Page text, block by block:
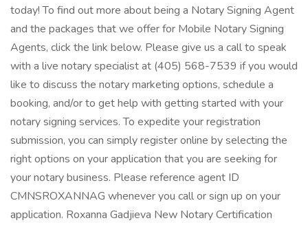
today! To find out more about being a Notary Signing Agent
and the packages that we offer for Mobile Notary Signing
Agents, click the link below. Please give us a call to speak
with a live notary specialist at (405) 568-7539 if you would
like to discuss the notary marketing options, schedule a
booking, and/or to get help with getting started with your
notary signing services. To expedite your registration
submission, you can simply register online by selecting the
right options on your application that you are seeking for
your notary business. Please reference agent ID
CMNSROXANNAG whenever you call or sign up on your
application. Roxanna Gadjieva New Notary Certification